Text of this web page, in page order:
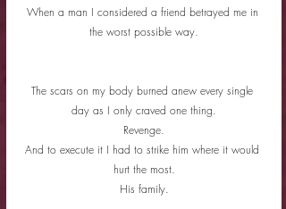
When a man I considered a friend betrayed me in
the worst possible way.
The scars on my body burned anew every single
day as I only craved one thing.
Revenge.
And to execute it I had to strike him where it would
hurt the most.
His family.